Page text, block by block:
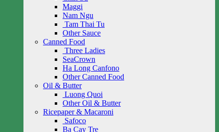
Maggi
Nam Ngu
Tam Thai Tu
Other Sauce
Canned Food
Three Ladies
SeaCrown
Ha Long Canfono
Other Canned Food
Oil & Butter
Luong Quoi
Other Oil & Butter
Ricepaper & Macaroni
Safoco
Ba Cay Tre